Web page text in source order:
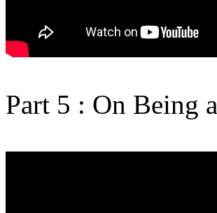
Part 5 : On Being